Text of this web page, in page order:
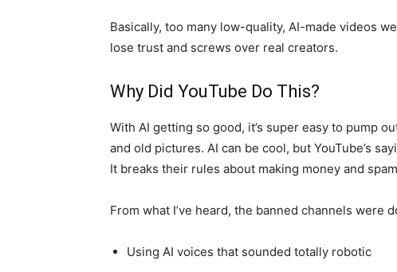
Basically, too many low-quality, AI-made videos
lose trust and screws over real creators.
Why Did YouTube Do This?
With AI getting so good, it’s super easy to pump
and old pictures. AI can be cool, but YouTube’s
It breaks their rules about making money and
From what I’ve heard, the banned channels were
Using AI voices that sounded totally robotic